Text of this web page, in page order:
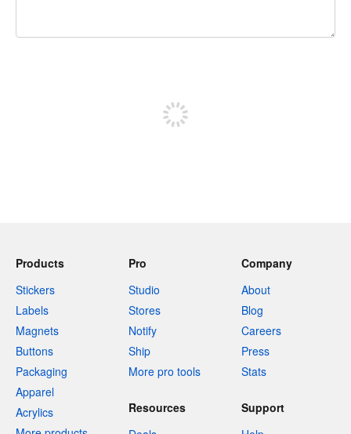
Products
Stickers
Labels
Magnets
Buttons
Packaging
Apparel
Acrylics
Pro
Studio
Stores
Notify
Ship
More pro tools
Company
About
Blog
Careers
Press
Stats
Resources
Support